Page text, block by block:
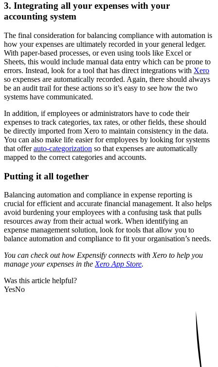
3. Integrating all your expenses with your
accounting system
The final consideration for balancing compliance with automation is
how your expenses are ultimately recorded in your general ledger.
With paper-based processes, or even using tools like Excel or
Sheets, this would include manual data entry which can be prone to
errors. Instead, look for a tool that has direct integrations with Xero
so expenses are automatically recorded. Again, there should always
be an audit trail for these actions so it’s easy to see how the two
systems have communicated.
In addition, if employees or administrators have to code their
expenses to track categories, tax rates, or other fields, these should
be directly imported from Xero to maintain consistency in the data.
You can also make life easier for employees by looking for systems
that offerauto-categorization so that expenses are automatically
mapped to the correct categories and accounts.
Putting it all together
Balancing automation and compliance in expense reporting is
crucial for efficient and accurate financial management. It also helps
avoid burdening your employees with a confusing task that pulls
resources away from their actual work. When identifying an
expense management solution, look for tools that allow you to
balance automation and compliance to fit your organisation’s needs.
You can check out how Expensify connects with Xero to help you
manage your expenses in theXero App Store.
Was this article helpful?
YesNo